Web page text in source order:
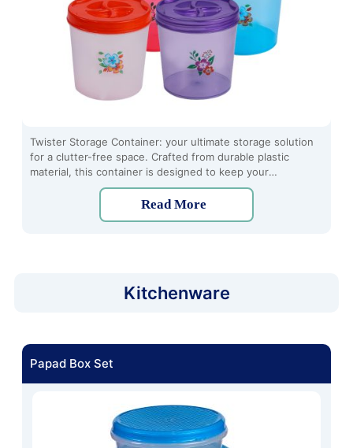
Twister Storage Container: your ultimate storage solution
for a clutter-free space. Crafted from durable plastic
material, this container is designed to keep your
belongings organized and easily accessible. Its unique
twist-to-open lid ensures a secure seal, keeping your
items fresh and protected from dust and moisture.
Read More
Kitchenware
Papad Box Set